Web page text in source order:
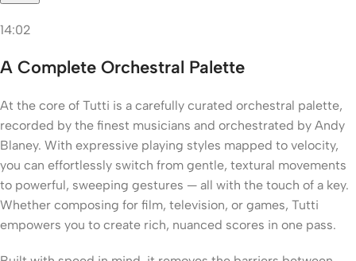
14:02
A Complete Orchestral Palette
At the core of Tutti is a carefully curated orchestral palette,
recorded by the finest musicians and orchestrated by Andy
Blaney. With expressive playing styles mapped to velocity,
you can effortlessly switch from gentle, textural movements
to powerful, sweeping gestures — all with the touch of a key.
Whether composing for film, television, or games, Tutti
empowers you to create rich, nuanced scores in one pass.